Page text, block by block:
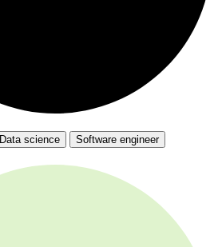
Data science
Software engineer